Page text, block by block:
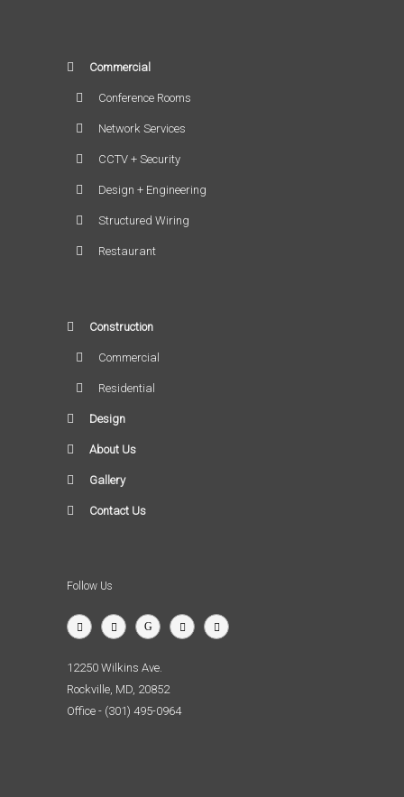
Commercial
Conference Rooms
Network Services
CCTV + Security
Design + Engineering
Structured Wiring
Restaurant
Construction
Commercial
Residential
Design
About Us
Gallery
Contact Us
Follow Us
12250 Wilkins Ave.
Rockville, MD, 20852
Office - (301) 495-0964